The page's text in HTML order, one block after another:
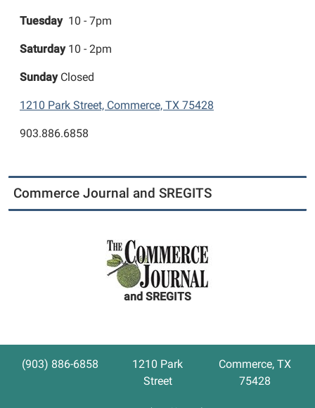
Tuesday 10 - 7pm
Saturday10 - 2pm
SundayClosed
1210 Park Street, Commerce, TX 75428
903.886.6858
Commerce Journal and SREGITS
and SREGITS
(903) 886-6858
1210 Park
Street
Commerce, TX
75428